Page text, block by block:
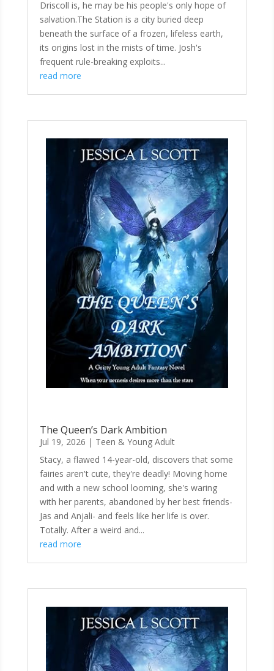
Driscoll is, he may be his people's only hope of
salvation.The Station is a city buried deep
beneath the surface of a frozen, lifeless earth,
its origins lost in the mists of time. Josh's
frequent rule-breaking exploits...
read more
The Queen’s Dark Ambition
Jul 19, 2026 | Teen & Young Adult
Stacy, a flawed 14-year-old, discovers that some
fairies aren't cute, they're deadly! Moving home
and with a new school looming, she's waring
with her parents, abandoned by her best friends-
Jas and Anjali- and feels like her life is over.
Totally. After a weird and...
read more